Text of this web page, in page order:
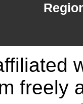
freely